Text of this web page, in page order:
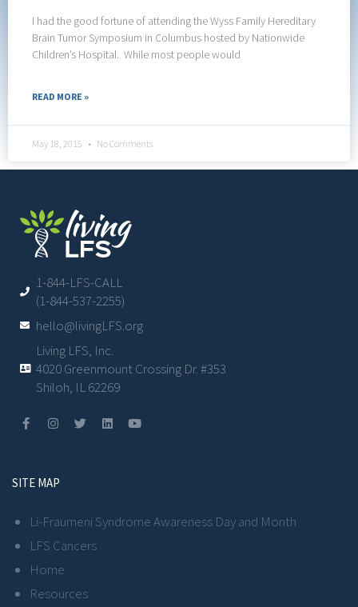
I had the good fortune of attending the Wyss Family Hereditary
Brain Tumor Symposium in Columbus hosted by Nationwide
Children’s Hospital. While most people would
READ MORE »
May 18, 2015 No Comments
1-844-LFS-CALL
(1-844-537-2255)
hello@livingLFS.org
Living LFS, Inc.
4020 Greenmount Crossing Dr. #353
Shiloh, IL 62269
SITE MAP
Li-Fraumeni Syndrome Awareness Day and Month
LFS Cancers
Home
Resources